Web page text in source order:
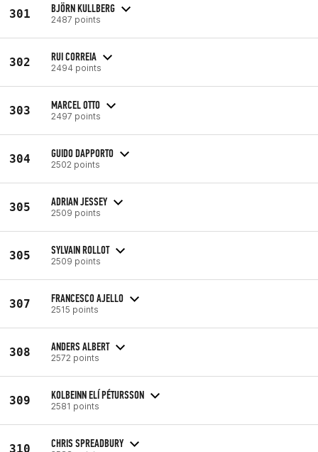
301 BJÖRN KULLBERG
2487 points
302 RUI CORREIA
2494 points
303 MARCEL OTTO
2497 points
304 GUIDO DAPPORTO
2502 points
305 ADRIAN JESSEY
2509 points
305 SYLVAIN ROLLOT
2509 points
307 FRANCESCO AJELLO
2515 points
308 ANDERS ALBERT
2572 points
309 KOLBEINN ELÍ PÉTURSSON
2581 points
310 CHRIS SPREADBURY